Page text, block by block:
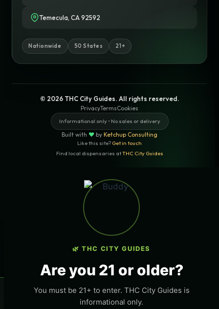
Temecula, CA 92592
Nationwide 50 States 21+
© 2026 THC City Guides. All rights reserved.
PrivacyTermsCookies
Informational only • No sales or delivery
Built with ♥ by Ketchup Consulting
Like this site? Get in touch
Find local dispensaries atTHC City Guides
🌿 THC CITY GUIDES
Are you 21 or older?
You must be 21+ to enter. THC City Guides is
informational only.
Want More Local Traffic For Your THC
Business?
Guides network.
→ Get Featured Today
localweed deals & new drops Get deals
Sitemap | Pages
LOCAL CANNABIS INFO — NEWPORT
BEACH, CALIFORNIA
Newport Beach, California
California